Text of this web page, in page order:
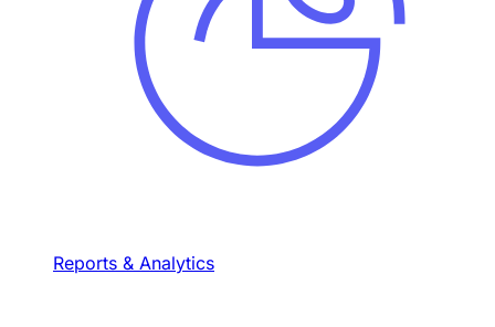
Reports & Analytics